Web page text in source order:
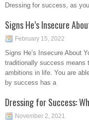
Dressing for success, as
Signs He’s Insecure
February 15, 2022
Signs He’s Insecure About
traditionally success means
ambitions in life. You are
by success has a
Dressing for Success:
November 2, 2021